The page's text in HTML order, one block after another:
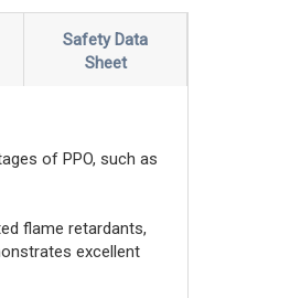
Safety Data
Sheet
of PPO, such as
flame retardants,
excellent